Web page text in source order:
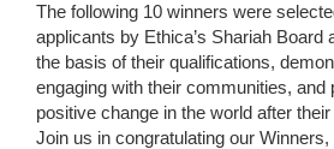
The following 10 winners were
applicants by Ethica’s Shariah Board
the basis of their qualifications,
engaging with their communities, and
positive change in the world after
Join us in congratulating our